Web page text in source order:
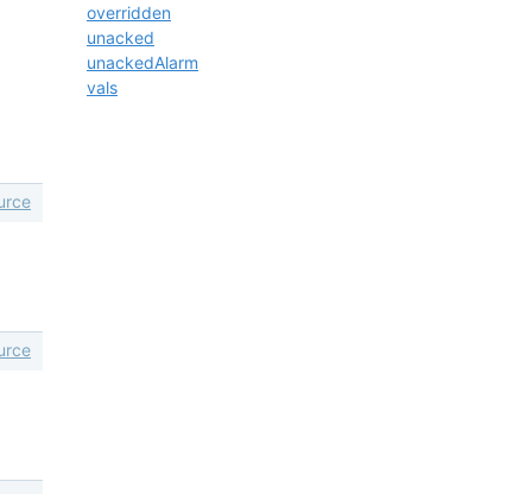
overridden
unacked
unackedAlarm
vals